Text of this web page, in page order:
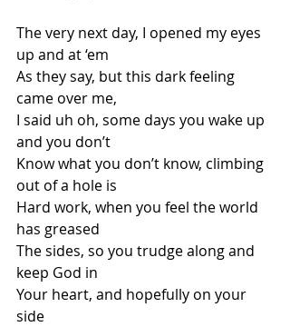
The very next day, I opened my eyes
up and at ‘em
As they say, but this dark feeling
came over me,
I said uh oh, some days you wake up
and you don’t
Know what you don’t know, climbing
out of a hole is
Hard work, when you feel the world
has greased
The sides, so you trudge along and
keep God in
Your heart, and hopefully on your
side